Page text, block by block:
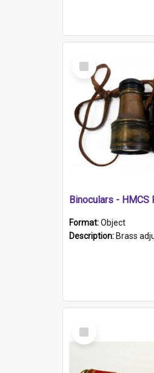
Select
Item
Binoculars - HMCS
Format:Object
Description: Brass adjustable binoculars with leather neck
Select
Item